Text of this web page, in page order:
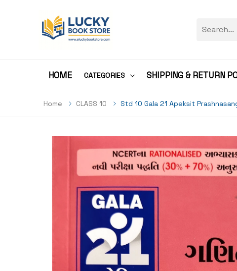
HOME CATEGORIES SHIPPING & RETURN
Home CLASS 10 Std 10 Gala 21 Apeksit